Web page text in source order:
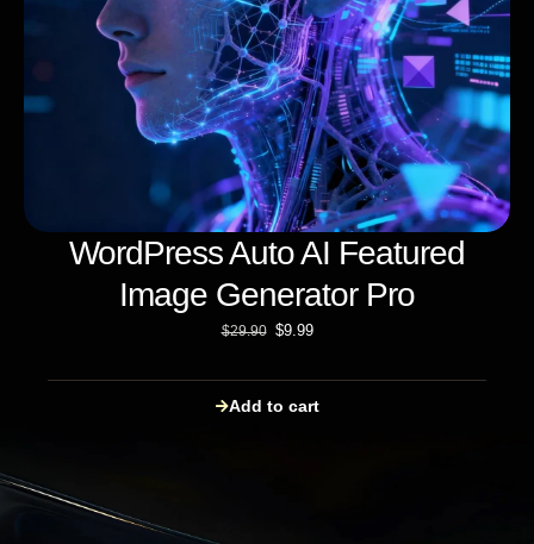
WordPress Auto AI Featured
Image Generator Pro
$29.90 $9.99
Add to cart